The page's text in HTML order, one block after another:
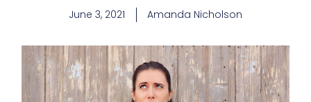
June 3, 2021 Amanda Nicholson